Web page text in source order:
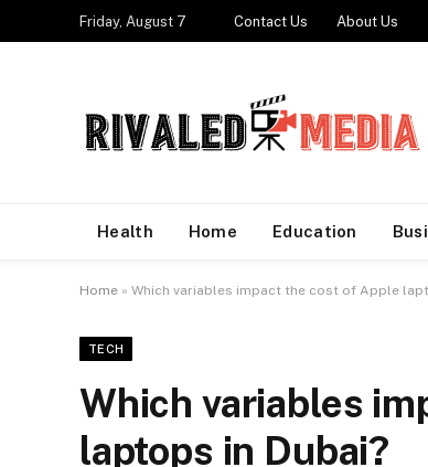
Friday, August 7 Contact Us About Us
Health Home Education
Home » Which variables impact the cost of Apple
TECH
Which variables
laptops in Dubai?